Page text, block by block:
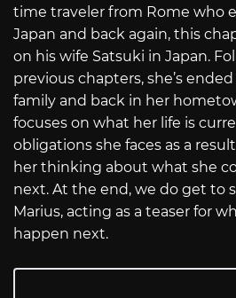
time traveler from Rome who
Japan and back again, this
on his wife Satsuki in Japan.
previous chapters, she’s
family and back in her
focuses on what her life is
obligations she faces as a
her thinking about what she
next. At the end, we do get to
Marius, acting as a teaser for
happen next.